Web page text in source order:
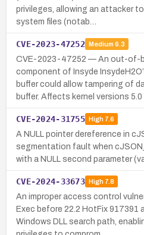
privileges, allowing an attacker to
system files (notab…
CVE-2023-47252 Medium 6.3
CVE-2023-47252 — An out-of-
component of Insyde
buffer could allow tampering of
buffer. Affects kernel versions 5.0
CVE-2024-31755 High7.6
A NULL pointer dereference in
segmentation fault when
with a NULL second parameter
CVE-2024-33673 High7.8
An improper access control
Exec before 22.2 HotFix 917391
Windows DLL search path,